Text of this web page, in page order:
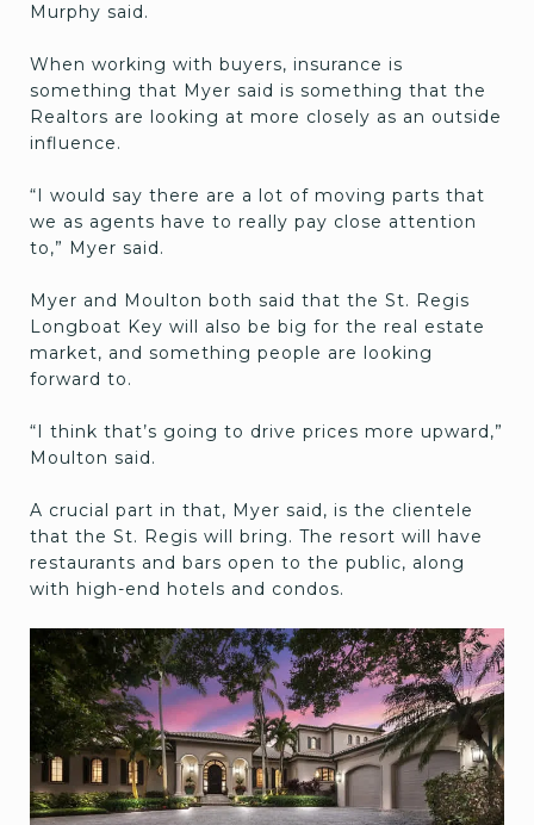
Murphy said.
When working with buyers, insurance is
something that Myer said is something that the
Realtors are looking at more closely as an outside
influence.
“I would say there are a lot of moving parts that
we as agents have to really pay close attention
to,” Myer said.
Myer and Moulton both said that the St. Regis
Longboat Key will also be big for the real estate
market, and something people are looking
forward to.
“I think that’s going to drive prices more upward,”
Moulton said.
A crucial part in that, Myer said, is the clientele
that the St. Regis will bring. The resort will have
restaurants and bars open to the public, along
with high-end hotels and condos.